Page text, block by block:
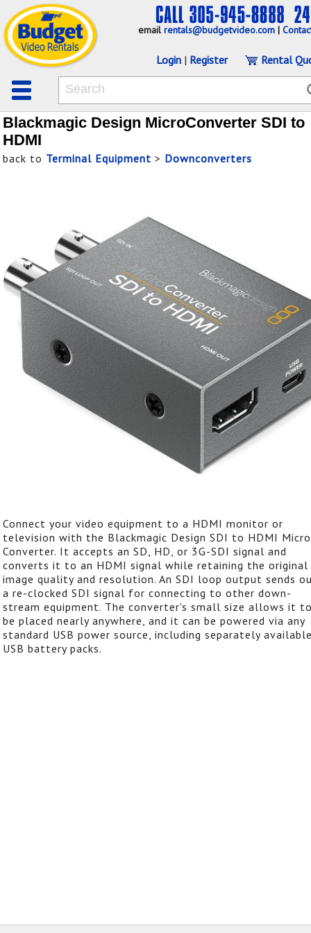
emailrentals@budgetvideo.com |
Login | Register Rental
Blackmagic Design MicroConverter SDI to
HDMI
back to Terminal Equipment > Downconverters
Connect your video equipment to a HDMI monitor or
television with the Blackmagic Design SDI to HDMI Micro
Converter. It accepts an SD, HD, or 3G-SDI signal and
converts it to an HDMI signal while retaining the original
image quality and resolution. An SDI loop output sends
a re-clocked SDI signal for connecting to other down-
stream equipment. The converter's small size allows it
be placed nearly anywhere, and it can be powered via any
standard USB power source, including separately
USB battery packs.